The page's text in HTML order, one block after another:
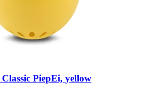
Classic PiepEi, yellow